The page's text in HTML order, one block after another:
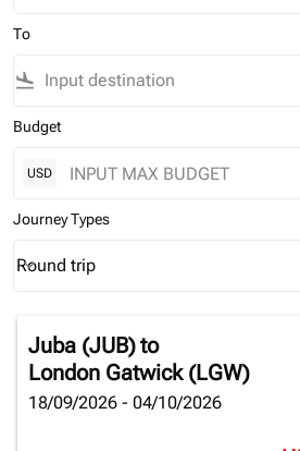
To
flight_land
Budget
USD
Journey Types
Journey Types option Round trip
Round trip
keyboard_arrow_down
Juba (JUB)to
London Gatwick (LGW)
18/09/2026 - 04/10/2026